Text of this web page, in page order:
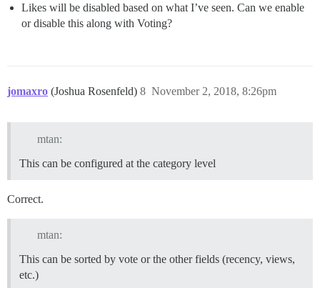
Likes will be disabled based on what I’ve seen. Can we enable
or disable this along with Voting?
jomaxro (Joshua Rosenfeld) November 2, 2018, 8:26pm
8
mtan:
This can be configured at the category level
Correct.
mtan:
This can be sorted by vote or the other fields (recency, views,
etc.)